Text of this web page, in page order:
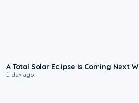
A Total Solar Eclipse Is Coming Next
1 day ago